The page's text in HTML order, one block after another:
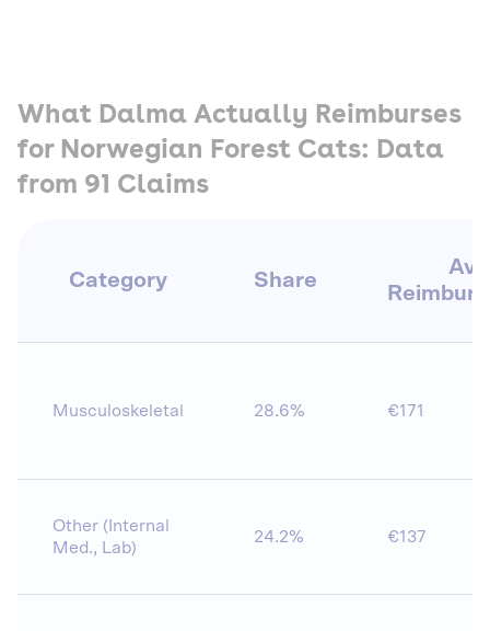
What Dalma Actually Reimburses
for Norwegian Forest Cats: Data
from 91 Claims
Category Share
Musculoskeletal 28.6% €171
Other (Internal
Med., Lab)
24.2% €137